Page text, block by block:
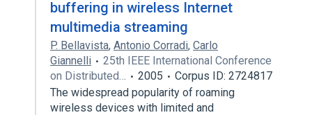
buffering in wireless Internet
multimedia streaming
P. Bellavista, Antonio Corradi, Carlo
Giannelli
25th IEEE International Conference
on Distributed…
2005
Corpus ID: 2724817
The widespread popularity of roaming
wireless devices with limited and